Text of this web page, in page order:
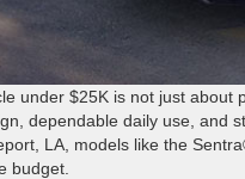
under $25K is not just
dependable daily use, and
LA, models like the
budget.